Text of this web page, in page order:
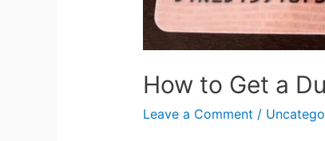
How to Get a
Leave a Comment /